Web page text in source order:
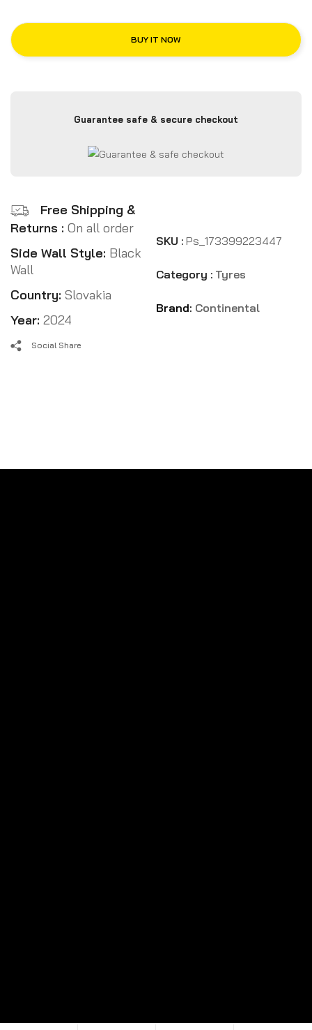
BUY IT NOW
Guarantee safe & secure checkout
Free Shipping &
Returns : On all order
Side Wall Style: Black
Wall
Country: Slovakia
Year: 2024
SKU : Ps_173399223447
Category : Tyres
Brand: Continental
Social Share